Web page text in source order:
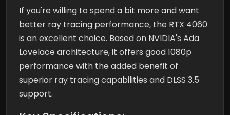
If you're willing to spend a bit more and want
better ray tracing performance, the RTX 4060
is an excellent choice. Based on NVIDIA's Ada
Lovelace architecture, it offers good 1080p
performance with the added benefit of
superior ray tracing capabilities and DLSS 3.5
support.